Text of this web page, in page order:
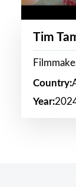
Tim
Country:
Year: